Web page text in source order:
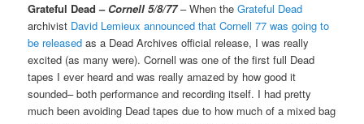
Grateful Dead – Cornell 5/8/77– When theGrateful Dead
archivist David Lemieux announced that Cornell 77 was going to
be released as a Dead Archives official release, I was really
excited (as many were). Cornell was one of the first full Dead
tapes I ever heard and was really amazed by how good it
sounded– both performance and recording itself. I had pretty
much been avoiding Dead tapes due to how much of a mixed bag